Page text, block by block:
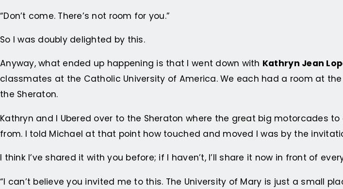
“Don’t come. There’s not room for you.”
So I was doubly delighted by this.
Anyway, what ended up happening is that I went down with Kathryn Jean
classmates at the Catholic University of America. We each had a room at
the Sheraton.
Kathryn and I Ubered over to the Sheraton where the great big motorcades
from. I told Michael at that point how touched and moved I was by the
I think I’ve shared it with you before; if I haven’t, I’ll share it now in front of
“I can’t believe you invited me to this. The University of Mary is just a small